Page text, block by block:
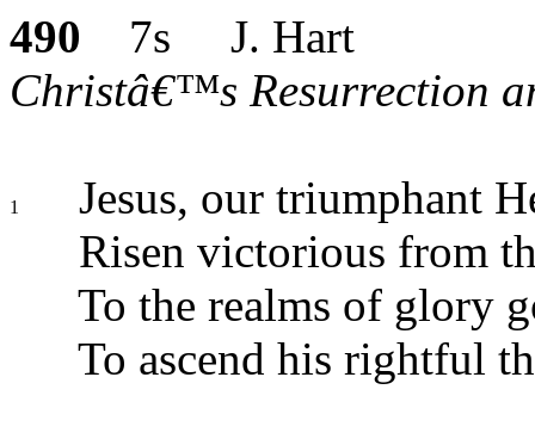
490 7s J. Hart
Christâ€™s Resurrection
1
Jesus, our triumphant
Risen victorious from
To the realms of glory
To ascend his rightful